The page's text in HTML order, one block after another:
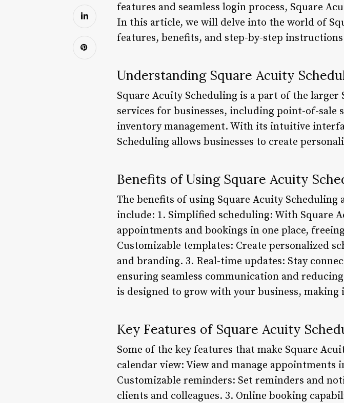
features and seamless login process, Square
In this article, we will delve into the world of
features, benefits, and step-by-step
Understanding Square Acuity
Square Acuity Scheduling is a part of the larger
services for businesses, including point-of-sale
inventory management. With its intuitive
Scheduling allows businesses to create
Benefits of Using Square Acuity
The benefits of using Square Acuity Scheduling
include: 1. Simplified scheduling: With Square
appointments and bookings in one place,
Customizable templates: Create personalized
and branding. 3. Real-time updates: Stay
ensuring seamless communication and
is designed to grow with your business,
Key Features of Square Acuity
Some of the key features that make Square
calendar view: View and manage
Customizable reminders: Set reminders and
clients and colleagues. 3. Online booking